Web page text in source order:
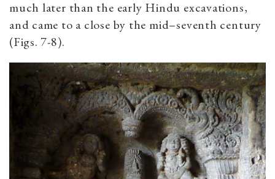
much later than the early Hindu excavations,
and came to a close by the mid–seventh century
(Figs. 7-8).